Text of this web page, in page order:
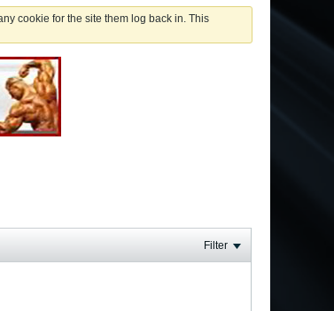
cookie for the site them log back in. This
Filter